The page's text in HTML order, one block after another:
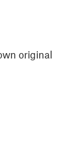
original